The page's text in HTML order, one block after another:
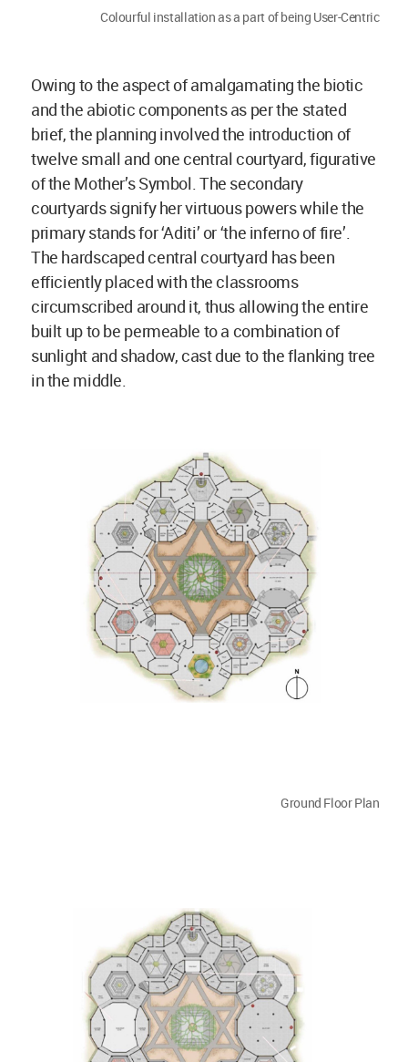
Colourful installation as a part of being User-Centric
Owing to the aspect of amalgamating the biotic
and the abiotic components as per the stated
brief, the planning involved the introduction of
twelve small and one central courtyard, figurative
of the Mother’s Symbol. The secondary
courtyards signify her virtuous powers while the
primary stands for ‘Aditi’ or ‘the inferno of fire’.
The hardscaped central courtyard has been
efficiently placed with the classrooms
circumscribed around it, thus allowing the entire
built up to be permeable to a combination of
sunlight and shadow, cast due to the flanking tree
in the middle.
Ground Floor Plan